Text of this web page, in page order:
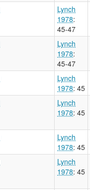
Lynch
1978:
45-47
Lynch
1978:
45-47
Lynch
1978: 45
Lynch
1978: 45
Lynch
1978: 45
Lynch
1978: 45